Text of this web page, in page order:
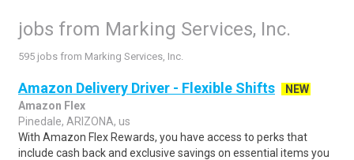
jobs from Marking Services, Inc.
595 jobs from Marking Services, Inc.
Amazon Delivery Driver - Flexible Shifts
NEW
Amazon Flex
Pinedale, ARIZONA, us
With Amazon Flex Rewards, you have access to perks that
include cash back and exclusive savings on essential items you